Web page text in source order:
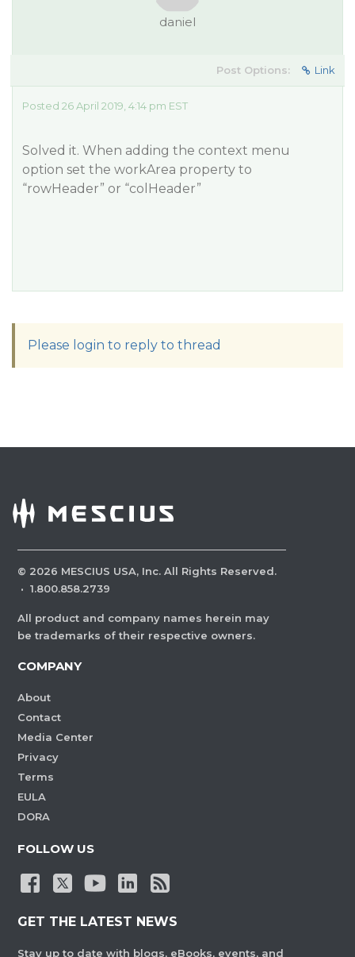
daniel
Post Options: Link
Posted 26 April 2019, 4:14 pm EST
Solved it. When adding the context menu
option set the workArea property to
“rowHeader” or “colHeader”
Please login to reply to thread
© 2026 MESCIUS USA, Inc. All Rights Reserved.
· 1.800.858.2739
All product and company names herein may
be trademarks of their respective owners.
COMPANY
About
Contact
Media Center
Privacy
Terms
EULA
DORA
FOLLOW US
GET THE LATEST NEWS
Stay up to date with blogs, eBooks, events, and